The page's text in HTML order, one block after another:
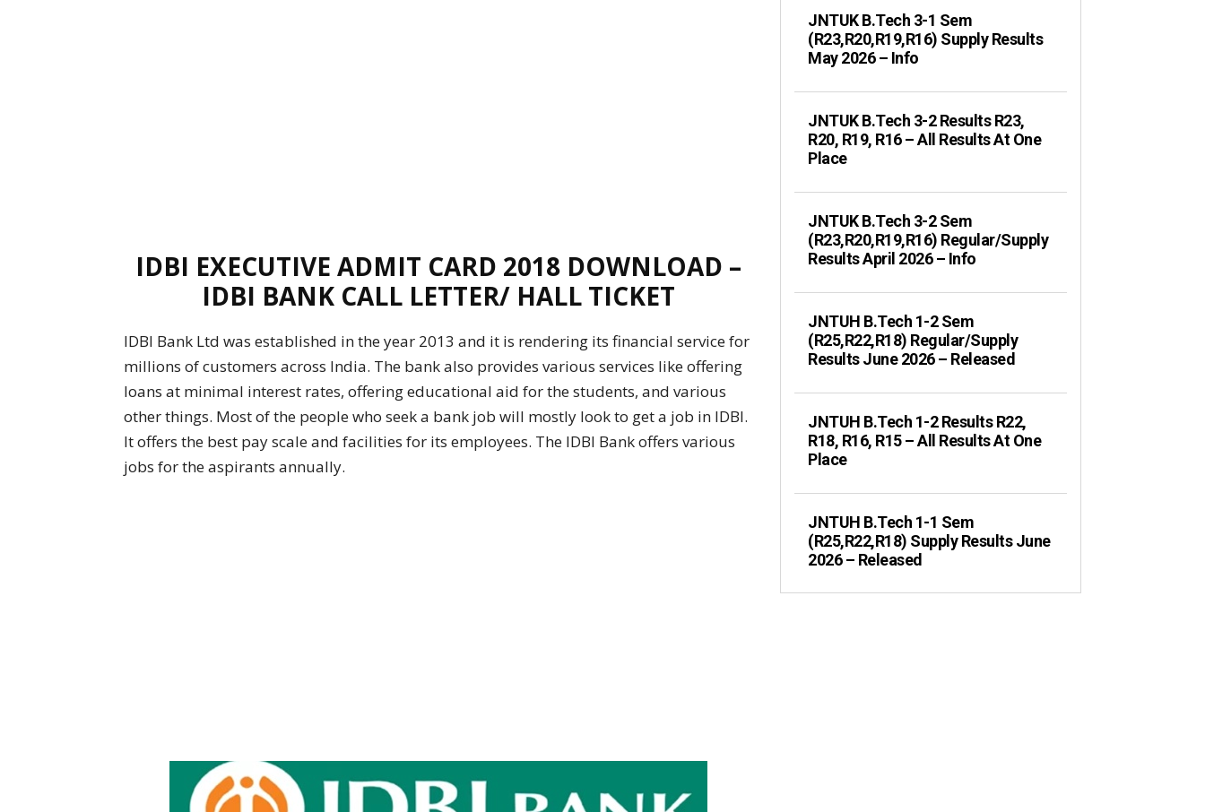
IDBI EXECUTIVE ADMIT CARD 2018 DOWNLOAD –
IDBI BANK CALL LETTER/ HALL TICKET
IDBI Bank Ltd was established in the year 2013 and it is rendering its financial service for
millions of customers across India. The bank also provides various services like offering
loans at minimal interest rates, offering educational aid for the students, and various
other things. Most of the people who seek a bank job will mostly look to get a job in IDBI.
It offers the best pay scale and facilities for its employees. The IDBI Bank offers various
jobs for the aspirants annually.
JNTUK B.Tech 3-1 Sem
(R23,R20,R19,R16) Supply Results
May 2026 – Info
JNTUK B.Tech 3-2 Results R23,
R20, R19, R16 – All Results At One
Place
JNTUK B.Tech 3-2 Sem
(R23,R20,R19,R16) Regular/Supply
Results April 2026 – Info
JNTUH B.Tech 1-2 Sem
(R25,R22,R18) Regular/Supply
Results June 2026 – Released
JNTUH B.Tech 1-2 Results R22,
R18, R16, R15 – All Results At One
Place
JNTUH B.Tech 1-1 Sem
(R25,R22,R18) Supply Results June
2026 – Released